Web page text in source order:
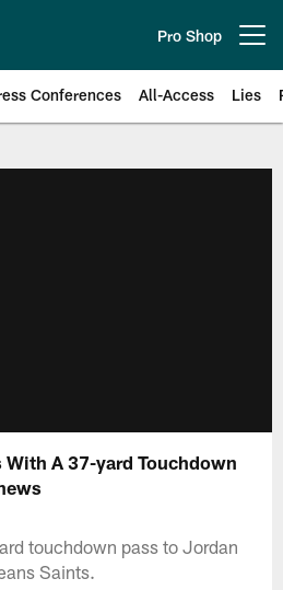
Pro Shop
Conferences All-Access Lies
A 37-yard Touchdown
touchdown pass to Jordan
Saints.